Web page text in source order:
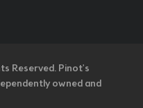
Reserved. Pinot's
owned and